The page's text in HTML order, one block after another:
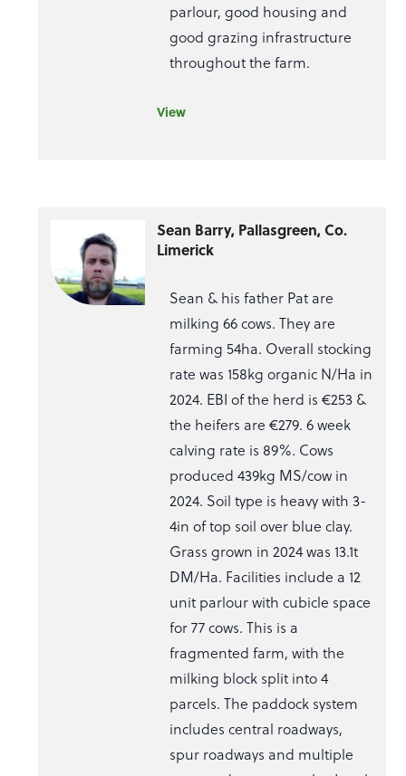
parlour, good housing and
good grazing infrastructure
throughout the farm.
View
Sean Barry, Pallasgreen, Co.
Limerick
Sean & his father Pat are
milking 66 cows. They are
farming 54ha. Overall stocking
rate was 158kg organic N/Ha in
2024. EBI of the herd is €253 &
the heifers are €279. 6 week
calving rate is 89%. Cows
produced 439kg MS/cow in
2024. Soil type is heavy with 3-
4in of top soil over blue clay.
Grass grown in 2024 was 13.1t
DM/Ha. Facilities include a 12
unit parlour with cubicle space
for 77 cows. This is a
fragmented farm, with the
milking block split into 4
parcels. The paddock system
includes central roadways,
spur roadways and multiple